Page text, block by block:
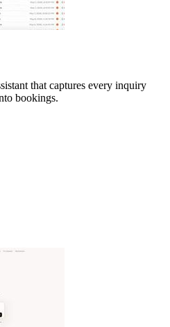
that captures every inquiry
bookings.